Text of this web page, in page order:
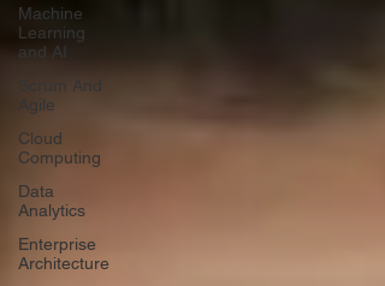
Machine
Learning
and AI
Scrum And
Agile
Cloud
Computing
Data
Analytics
Enterprise
Architecture